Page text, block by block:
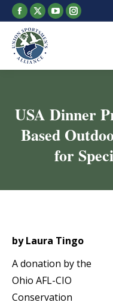
Facebook
page
opens
in
new
X
page
opens
in
new
YouTube
page
new
page
new
USA Dinner
Based
for
by Laura Tingo
A donation by the
Ohio AFL-CIO
Conservation